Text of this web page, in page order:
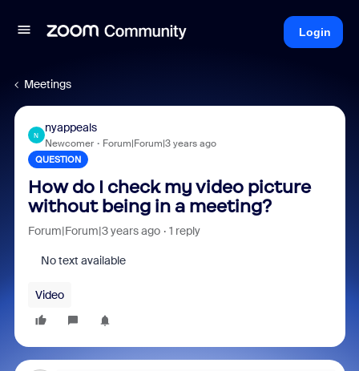
Login
Meetings
N
nyappeals
Newcomer Forum|Forum|3 years ago
QUESTION
How do I check my video picture
without being in a meeting?
Forum|Forum|3 years ago 1 reply
No text available
Video